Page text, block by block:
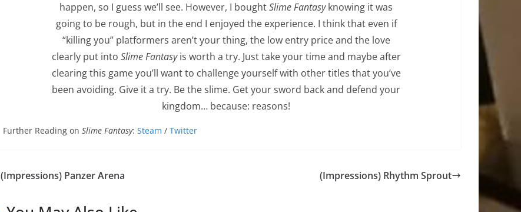
happen, so I guess we’ll see. However, I boughtSlime Fantasyknowing it was
going to be rough, but in the end I enjoyed the experience. I think that even if
“killing you” platformers aren’t your thing, the low entry price and the love
clearly put into Slime Fantasyis worth a try. Just take your time and maybe after
clearing this game you’ll want to challenge yourself with other titles that you’ve
been avoiding. Give it a try. Be the slime. Get your sword back and defend your
kingdom… because: reasons!
Further Reading on Slime Fantasy: Steam / Twitter
(Impressions) Panzer Arena (Impressions) Rhythm Sprout